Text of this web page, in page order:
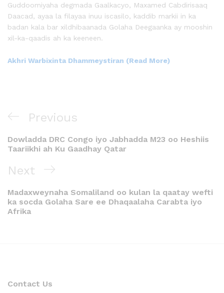
Guddoomiyaha degmada Gaalkacyo, Maxamed Cabdirisaaq
Daacad, ayaa la filayaa inuu iscasilo, kaddib markii in ka
badan kala bar xildhibaanada Golaha Deegaanka ay mooshin
xil-ka-qaadis ah ka keeneen.
Akhri Warbixinta Dhammeystiran (Read More)
Previous
Dowladda DRC Congo iyo Jabhadda M23 oo Heshiis
Taariikhi ah Ku Gaadhay Qatar
Next
Madaxweynaha Somaliland oo kulan la qaatay wefti
ka socda Golaha Sare ee Dhaqaalaha Carabta iyo
Afrika
Contact Us